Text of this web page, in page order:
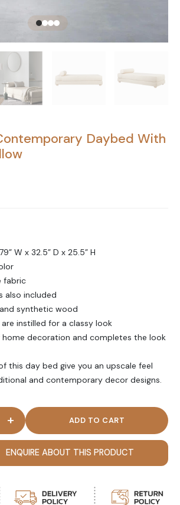
Daybed With
W x 32.5” D x 25.5” H
fabric
also included
synthetic wood
instilled for a classy look
decoration and completes the look
this day bed give you an upscale feel
and contemporary decor designs.
- Contemporary Daybed with Headrest
+
ENQUIRE ABOUT THIS PRODUCT